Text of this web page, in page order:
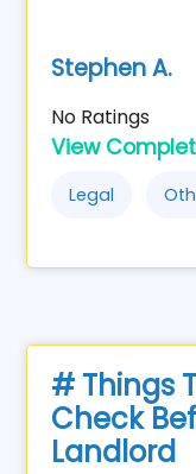
Stephen A.
No Ratings
View
Legal
# Things
Check
Landlord